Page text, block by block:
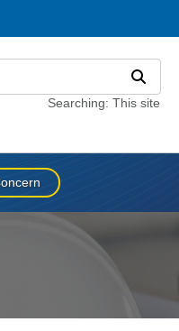
type Search
Searching: This site